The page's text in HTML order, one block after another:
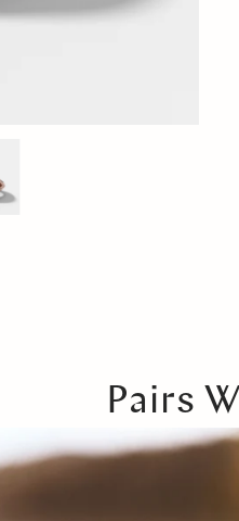
Pairs